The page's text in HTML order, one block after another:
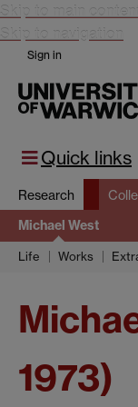
Skip to main
Skip to navigation
Sign in
Quick links
Research
Michael West
Life Works
1973)